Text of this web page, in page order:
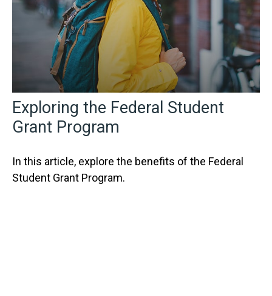
Exploring the Federal Student
Grant Program
In this article, explore the benefits of the Federal
Student Grant Program.